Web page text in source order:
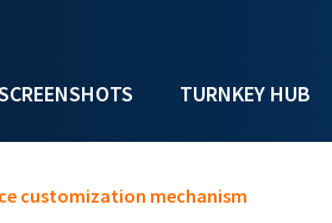
TURNKEY HUB
customization mechanism